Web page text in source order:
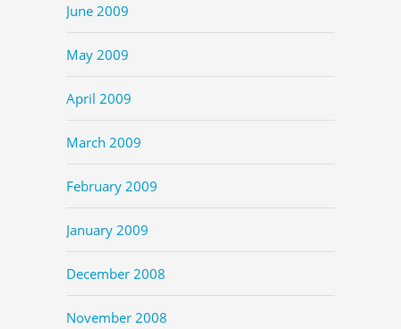
June 2009
May 2009
April 2009
March 2009
February 2009
January 2009
December 2008
November 2008